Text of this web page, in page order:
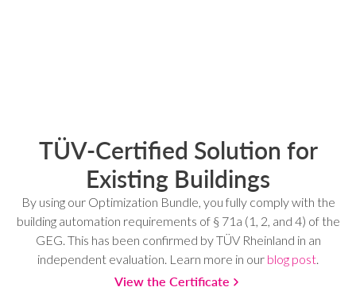
TÜV-Certified Solution for
Existing Buildings
By using our Optimization Bundle, you fully comply with the
building automation requirements of § 71a (1, 2, and 4) of the
GEG. This has been confirmed by TÜV Rheinland in an
independent evaluation. Learn more in our blog post.
View the Certificate